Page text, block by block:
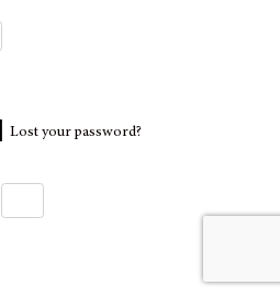
Lost your password?